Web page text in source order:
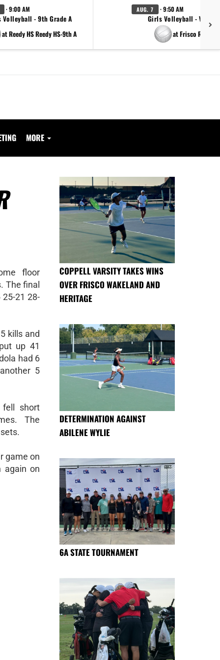
· 9:00 AM
Volleyball - 9th Grade A
at Reedy HS Reedy HS-9th A
AUG. 7 · 9:50 AM
Girls Volleyball - Varsity
at Frisco Reedy
MORE
floor
The final
21 28-
kills and
up 41
had 6
5
short
The
game on
again on
COPPELL VARSITY TAKES WINS
OVER FRISCO WAKELAND AND
HERITAGE
DETERMINATION AGAINST
ABILENE WYLIE
6A STATE TOURNAMENT